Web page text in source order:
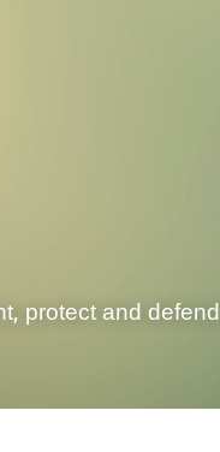
protect and defend